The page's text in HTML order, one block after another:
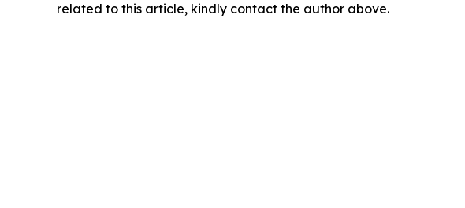
related to this article, kindly contact the author above.